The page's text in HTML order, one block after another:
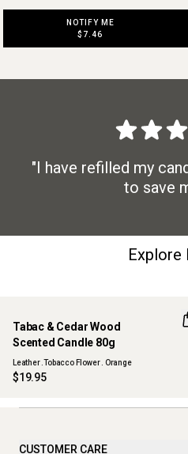
NOTIFY ME
$7.46
"I have refilled my
to save
Explore
NEW
Tabac & Cedar Wood
Scented Candle 80g
Leather .Tobacco Flower . Orange
$19.95
CUSTOMER CARE